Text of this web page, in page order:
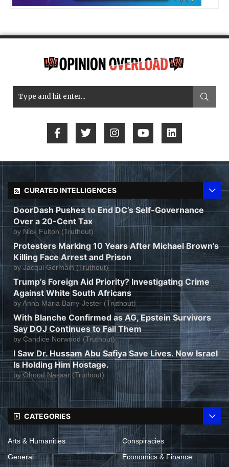
CURATED INTELLIGENCES
DoorDash Pushes to End DC’s Self-Governance
Over a 20-Cent Tax
by Nick Fulton (Truthout)
Protesters Marking 10 Years After Michael Brown’s
Killing Face Arrest and Prison
by Jacqui Germain (Truthout)
Trump’s Foreign Aid Priority? Investigating Crime
Against White South Africans
byAnna Maria Barry-Jester (Truthout)
With Blanche Confirmed as AG, Epstein Survivors
Say DOJ Continues to Fail Them
by Candice Norwood (Truthout)
I Saw Dr. Hussam Abu Safiya Save Lives. Now Israel
Is Holding Him Hostage.
byOhood Nassar (Truthout)
CATEGORIES
Arts & Humanities
Conspiracies
General
Economics & Finance